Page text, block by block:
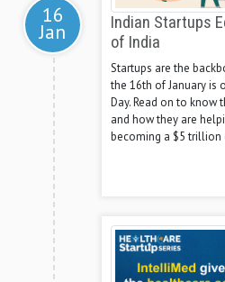
16
Jan
Indian Startups
of India
Startups are the
the 16th of January is
Day. Read on to know
and how they are
becoming a $5 trillion